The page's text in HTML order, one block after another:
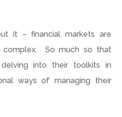
it – financial markets are
complex. So much so that
into their toolkits in
ways of managing their